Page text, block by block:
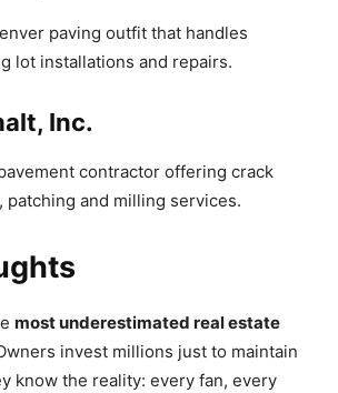
paving outfit that handles
lot installations and repairs.
Inc.
contractor offering crack
patching and milling services.
most underestimated real estate
invest millions just to maintain
know the reality: every fan, every